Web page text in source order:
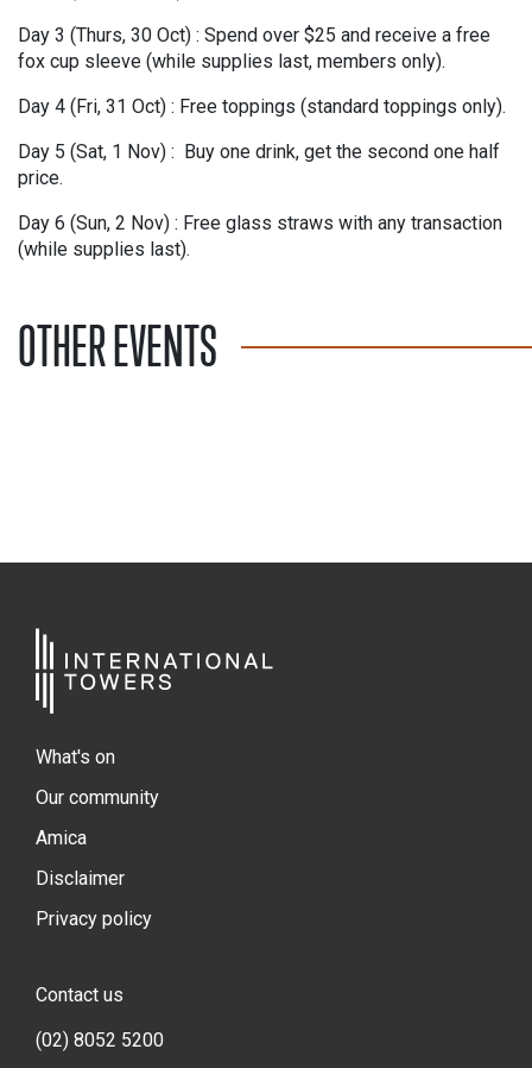
Day 3 (Thurs, 30 Oct) : Spend over $25 and receive a free
fox cup sleeve (while supplies last, members only).
Day 4 (Fri, 31 Oct) : Free toppings (standard toppings only).
Day 5 (Sat, 1 Nov) : Buy one drink, get the second one half
price.
Day 6 (Sun, 2 Nov) : Free glass straws with any transaction
(while supplies last).
OTHER EVENTS
What's on
Our community
Amica
Disclaimer
Privacy policy
Contact us
(02) 8052 5200